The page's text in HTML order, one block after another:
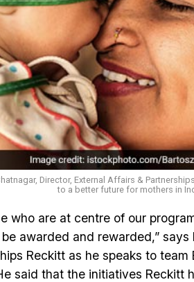
Director, External Affairs &
to a better future for mothers in
who are at centre of our
awarded and rewarded,” says
Reckitt as he speaks to
said that the initiatives Reckitt